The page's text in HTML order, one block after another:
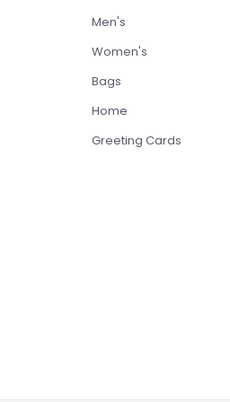
Men's
Women's
Bags
Home
Greeting Cards